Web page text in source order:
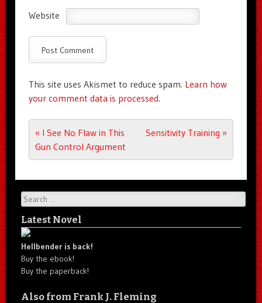
Website
This site uses Akismet to reduce spam. Learn how
your comment data is processed.
Post navigation
« I See No Flaw in This
Gun Control Argument
Sensitivity Training »
Search
Latest Novel
Hellbender is back!
Buy the ebook!
Buy the paperback!
Also from Frank J. Fleming